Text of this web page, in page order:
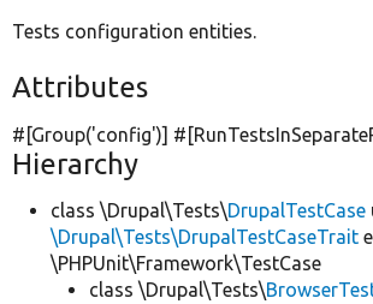
Tests configuration entities.
Attributes
#[Group('config')]
Hierarchy
class \Drupal\Tests\DrupalTestCase
\Drupal\Tests\DrupalTestCaseTrait
\PHPUnit\Framework\TestCase
class \Drupal\Tests\